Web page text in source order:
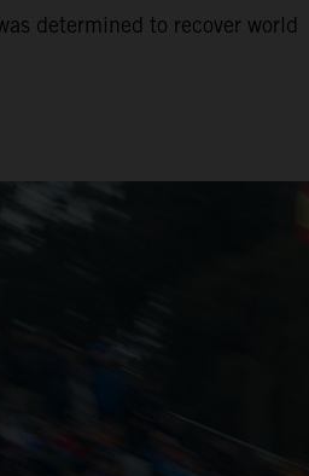
determined to recover world